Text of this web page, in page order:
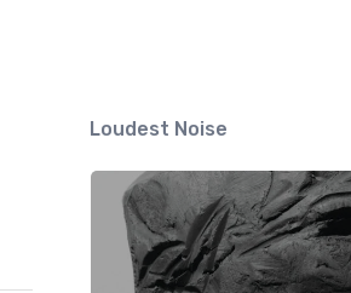
Loudest Noise